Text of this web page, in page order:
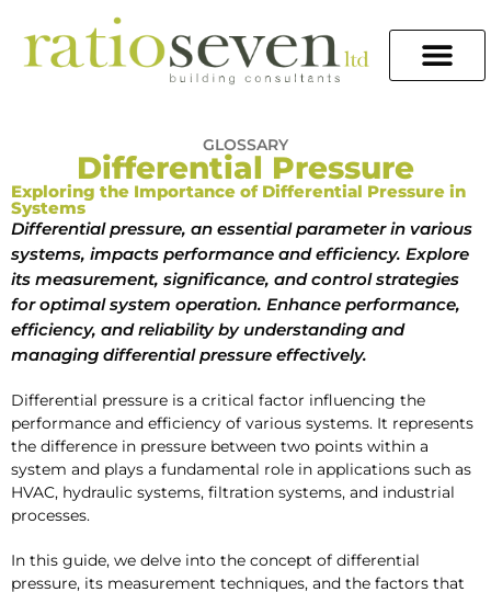
GLOSSARY
Differential Pressure
Exploring the Importance of Differential Pressure in
Systems
Differential pressure, an essential parameter in various
systems, impacts performance and efficiency. Explore
its measurement, significance, and control strategies
for optimal system operation. Enhance performance,
efficiency, and reliability by understanding and
managing differential pressure effectively.
Differential pressure is a critical factor influencing the
performance and efficiency of various systems. It represents
the difference in pressure between two points within a
system and plays a fundamental role in applications such as
HVAC, hydraulic systems, filtration systems, and industrial
processes.
In this guide, we delve into the concept of differential
pressure, its measurement techniques, and the factors that